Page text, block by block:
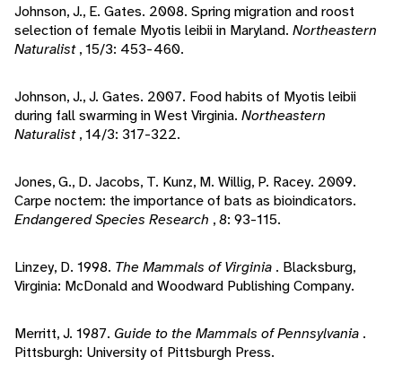
Johnson, J., E. Gates. 2008. Spring migration and roost
selection of female Myotis leibii in Maryland. Northeastern
Naturalist, 15/3: 453-460.
Johnson, J., J. Gates. 2007. Food habits of Myotis leibii
during fall swarming in West Virginia. Northeastern
Naturalist, 14/3: 317-322.
Jones, G., D. Jacobs, T. Kunz, M. Willig, P. Racey. 2009.
Carpe noctem: the importance of bats as bioindicators.
Endangered Species Research , 8: 93-115.
Linzey, D. 1998. The Mammals of Virginia . Blacksburg,
Virginia: McDonald and Woodward Publishing Company.
Merritt, J. 1987. Guide to the Mammals of Pennsylvania .
Pittsburgh: University of Pittsburgh Press.